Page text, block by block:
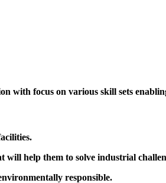
with focus on various skill sets
will help them to solve industrial
responsible.